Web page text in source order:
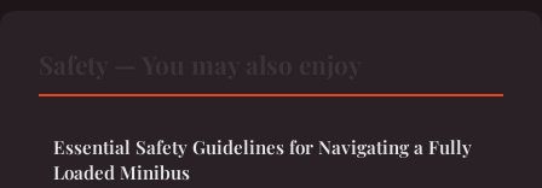
Essential Safety Guidelines for Navigating a Fully
Loaded Minibus